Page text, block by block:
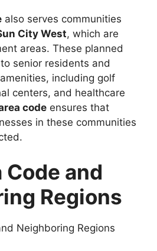
also serves communities
City West, which are
areas. These planned
senior residents and
including golf
centers, and healthcare
code ensures that
in these communities
and
Regions